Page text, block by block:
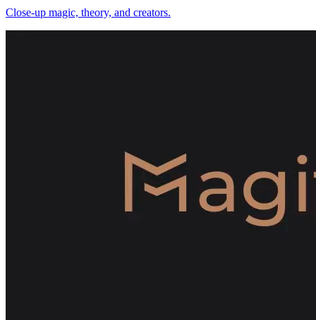
Close-up magic, theory, and creators.